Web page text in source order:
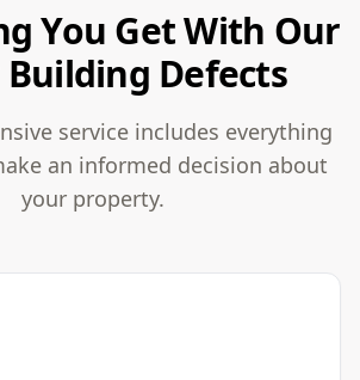
You Get With Our
Defects
service includes everything
an informed decision about
your property.